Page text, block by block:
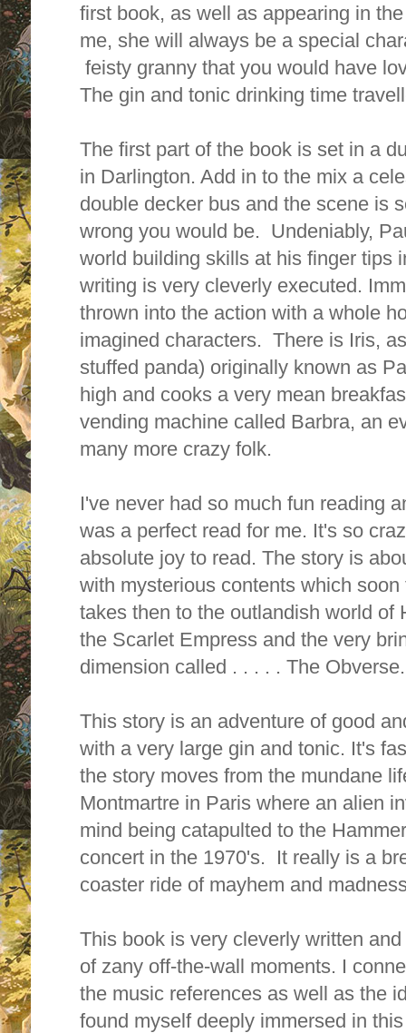
first book, as well as appearing in
me, she will always be a special
feisty granny that you would have
The gin and tonic drinking time
The first part of the book is set in a
in Darlington. Add in to the mix a
double decker bus and the scene is
wrong you would be. Undeniably,
world building skills at his finger tips
writing is very cleverly executed.
thrown into the action with a whole
imagined characters. There is Iris,
stuffed panda) originally known as
high and cooks a very mean
vending machine called Barbra, an
many more crazy folk.
I've never had so much fun reading
was a perfect read for me. It's so
absolute joy to read. The story is
with mysterious contents which
takes then to the outlandish world of
the Scarlet Empress and the very
dimension called . . . . . The Obverse.
This story is an adventure of good
with a very large gin and tonic. It's
the story moves from the mundane
Montmartre in Paris where an alien
mind being catapulted to the
concert in the 1970's. It really is a
coaster ride of mayhem and
This book is very cleverly written
of zany off-the-wall moments. I
the music references as well as the
found myself deeply immersed in